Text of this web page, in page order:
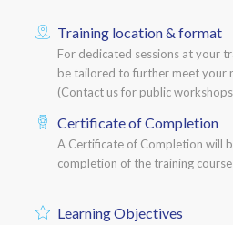
Training location & format
For dedicated sessions at your
be tailored to further meet your
(Contact us for public
Certificate of Completion
A Certificate of Completion will
completion of the training course
Learning Objectives